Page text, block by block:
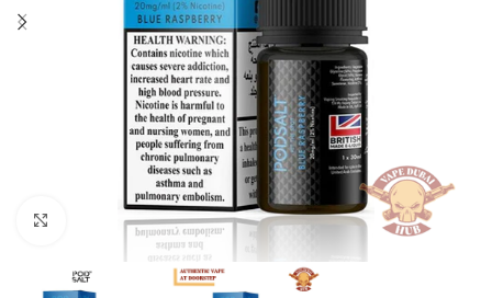
Click to enlarge